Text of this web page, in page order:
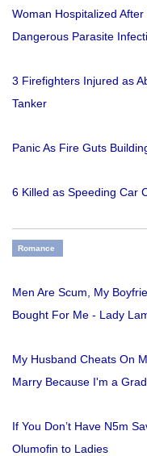
Woman Hospitalized
Dangerous Parasite
3 Firefighters Injured as
Tanker
Panic As Fire Guts
6 Killed as Speeding Car
Romance
Men Are Scum, My
Bought For Me - Lady
My Husband Cheats On
Marry Because I'm a
If You Don’t Have N5m
Olumofin to Ladies